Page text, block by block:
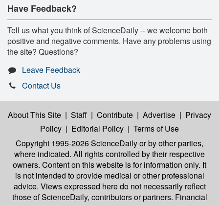
Have Feedback?
Tell us what you think of ScienceDaily -- we welcome both
positive and negative comments. Have any problems using
the site? Questions?
Leave Feedback
Contact Us
About This Site | Staff | Contribute | Advertise | Privacy
Policy | Editorial Policy | Terms of Use
Copyright 1995-2026 ScienceDailyor by other parties,
where indicated. All rights controlled by their respective
owners. Content on this website is for information only. It
is not intended to provide medical or other professional
advice. Views expressed here do not necessarily reflect
those of ScienceDaily, contributors or partners. Financial